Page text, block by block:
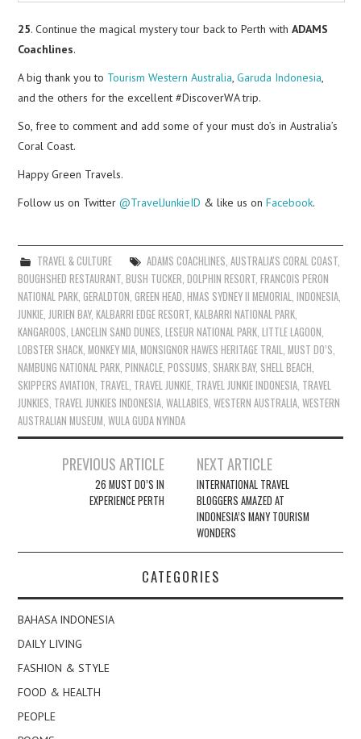
25. Continue the magical mystery tour back to Perth withADAMS
Coachlines.
A big thank you to Tourism Western Australia ,Garuda Indonesia
and the others for the excellent #DiscoverWA trip.
So, free to comment and add some of your must do’s in Australia’s
Coral Coast.
Happy Green Travels.
Follow us on Twitter@TravelJunkieID & like us onFacebook.
TRAVEL & CULTURE ADAMS COACHLINES AUSTRALIA'S CORAL COAST,
BOUGHSHED RESTAURANT ,BUSH TUCKER ,DOLPHIN RESORT ,FRANCOIS PERON
NATIONAL PARK ,GERALDTON ,GREEN HEAD ,HMAS SYDNEY II MEMORIAL ,INDONESIA
JUNKIE JURIEN BAY,KALBARRI EDGE RESORT ,KALBARRI NATIONAL PARK
KANGAROOS ,LANCELIN SAND DUNES ,LESEUR NATIONAL PARK ,LITTLE LAGOON
LOBSTER SHACK ,MONKEY MIA ,MONSIGNOR HAWES HERITAGE TRAIL ,MUST DO’S
NAMBUNG NATIONAL PARK ,PINNACLE ,POSSUMS SHARK BAY, SHELL BEACH
SKIPPERS AVIATION TRAVEL TRAVEL JUNKIE TRAVEL JUNKIE INDONESIA TRAVEL
JUNKIES TRAVEL JUNKIES INDONESIA ,WALLABIES ,WESTERN AUSTRALIA ,WESTERN
AUSTRALIAN MUSEUM ,WULA GUDA NYINDA
navigation
PREVIOUS ARTICLE
26 MUST DO’S IN
EXPERIENCE PERTH
NEXT ARTICLE
INTERNATIONAL TRAVEL
BLOGGERS AMAZED AT
INDONESIA’S MANY TOURISM
WONDERS
CATEGORIES
BAHASA INDONESIA
DAILY LIVING
FASHION & STYLE
FOOD & HEALTH
PEOPLE